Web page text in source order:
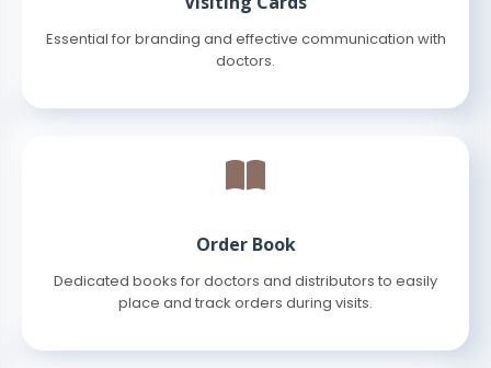
Essential for branding and effective communication with
doctors.
Order Book
Dedicated books for doctors and distributors to easily
place and track orders during visits.